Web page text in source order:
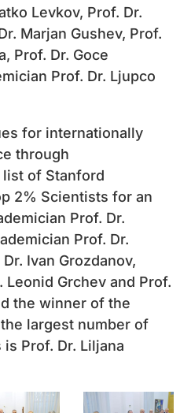
Levkov, Prof. Dr.
Marjan Gushev, Prof.
Prof. Dr. Goce
Prof. Dr. Ljupco
for internationally
through
of Stanford
2% Scientists for an
Prof. Dr.
Prof. Dr.
Ivan Grozdanov,
Leonid Grchev and Prof.
the winner of the
largest number of
Prof. Dr. Liljana